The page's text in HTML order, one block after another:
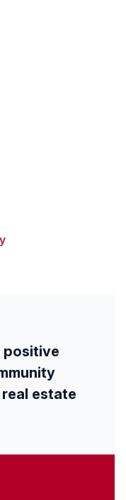
positive
estate